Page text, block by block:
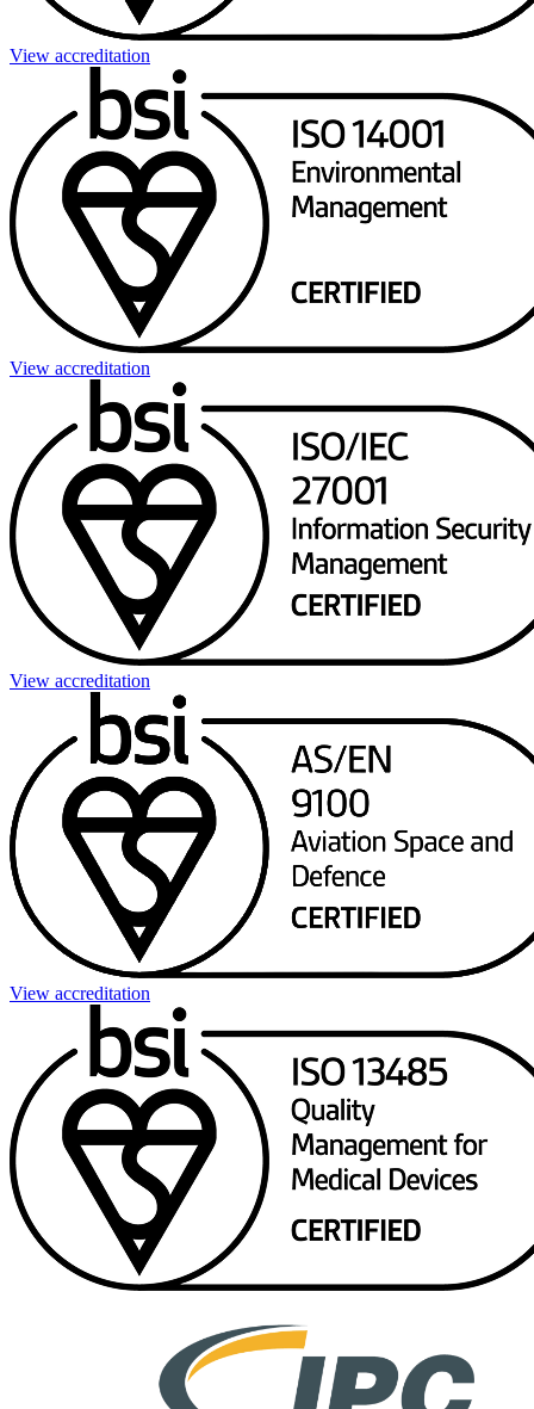
View accreditation
View accreditation
View accreditation
View accreditation